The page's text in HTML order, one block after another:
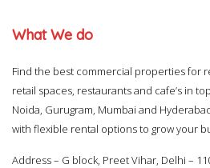
What We do
Find the best commercial properties for
retail spaces, restaurants and cafe’s in
Noida, Gurugram, Mumbai and
with flexible rental options to grow your
Address – G block, Preet Vihar, Delhi –